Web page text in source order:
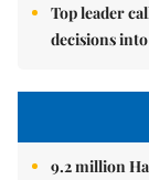
Top leader
decisions
9.2 million